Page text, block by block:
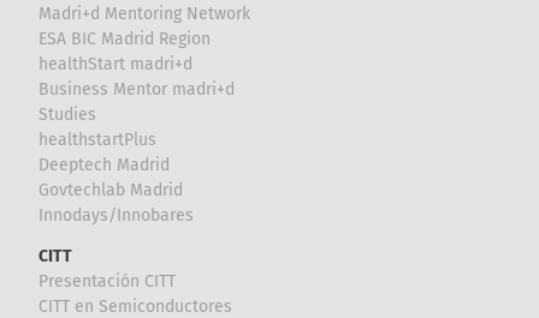
Madri+d Mentoring Network
ESA BIC Madrid Region
healthStart madri+d
Business Mentor madri+d
Studies
healthstartPlus
Deeptech Madrid
Govtechlab Madrid
Innodays/Innobares
CITT
Presentación CITT
CITT en Semiconductores